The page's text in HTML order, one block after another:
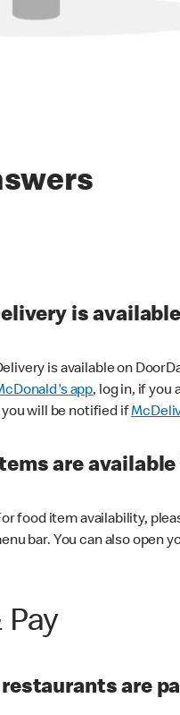
is
is available on
app, log in, if you
you will be notified if
are
food item availability,
bar. You can also open
are